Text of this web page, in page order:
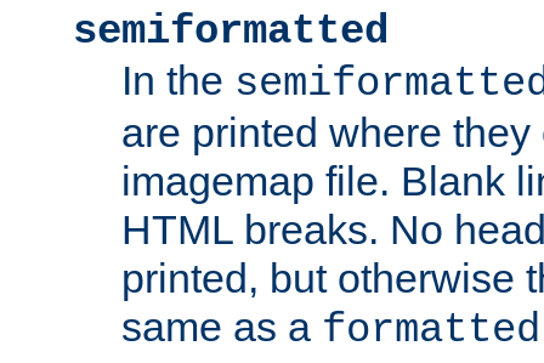
semiformatted
In the
are printed where
imagemap file. Blank
HTML breaks. No
printed, but otherwise
same as a formatted